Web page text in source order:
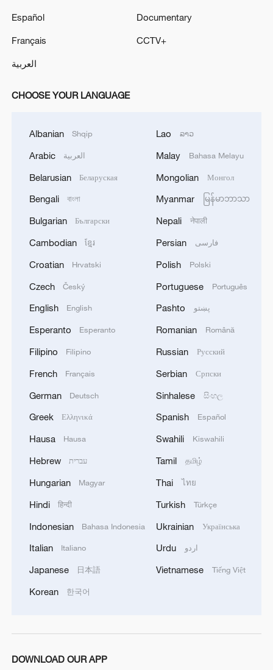
tourism and trade
air stages
Africa becomes battleground for weight-loss
drugs
REPUBLICAN SENATORS PROPOSE TO
RULES AFTER REFERRAL FROM TRUMP
Español
Français
العربية
Documentary
CCTV+
CHOOSE YOUR LANGUAGE
Albanian Shqip
Arabic العربية
Belarusian Беларуская
Bengali বাংলা
Bulgarian Български
Cambodian ខ្មែរ
Croatian Hrvatski
Czech Český
English English
Esperanto Esperanto
Filipino Filipino
French Français
German Deutsch
Greek Ελληνικά
Hausa Hausa
Hebrew עברית
Hungarian Magyar
Hindi हिन्दी
Indonesian Bahasa Indonesia
Italian Italiano
Japanese 日本語
Korean 한국어
Lao ລາວ
Malay Bahasa Melayu
Mongolian Монгол
Myanmar မြန်မာဘာသာ
Nepali नेपाली
Persian فارسی
Polish Polski
Portuguese Português
Pashto پښتو
Romanian Română
Russian Русский
Serbian Српски
Sinhalese සිංහල
Spanish Español
Swahili Kiswahili
Tamil தமிழ்
Thai ไทย
Turkish Türkçe
Ukrainian Українська
Urdu اردو
Vietnamese Tiếng Việt
DOWNLOAD OUR APP